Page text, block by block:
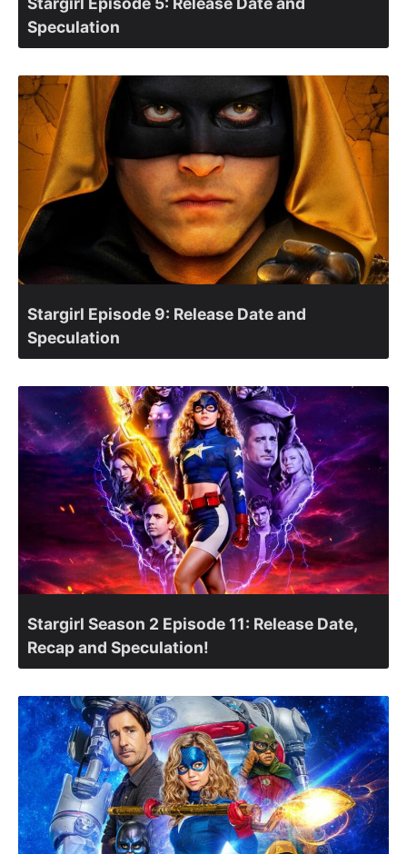
Speculation
Stargirl Episode 9: Release Date and
Speculation
Stargirl Season 2 Episode 11: Release Date,
Recap and Speculation!